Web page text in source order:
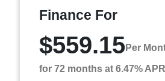
Finance For
$559.15Per
for 72 months at 6.47% APR